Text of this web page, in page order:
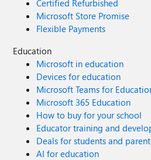
Certified Refurbished
Microsoft Store Promise
Flexible Payments
Education
Microsoft in education
Devices for education
Microsoft Teams for
Microsoft 365 Education
How to buy for your school
Educator training and
Deals for students and
AI for education